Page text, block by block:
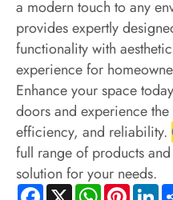
a modern touch to any
provides expertly
functionality with
experience for
Enhance your space
doors and experience
efficiency, and reliability.
full range of products
solution for your needs.
Facebook
X WhatsApp